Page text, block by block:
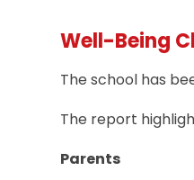
Well-Being
The school has
The report
Parents